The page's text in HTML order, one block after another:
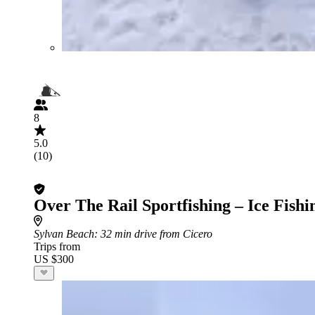
8
5.0
(10)
Over The Rail Sportfishing – Ice
Sylvan Beach: 32 min drive from Cicero
Trips from
US $300